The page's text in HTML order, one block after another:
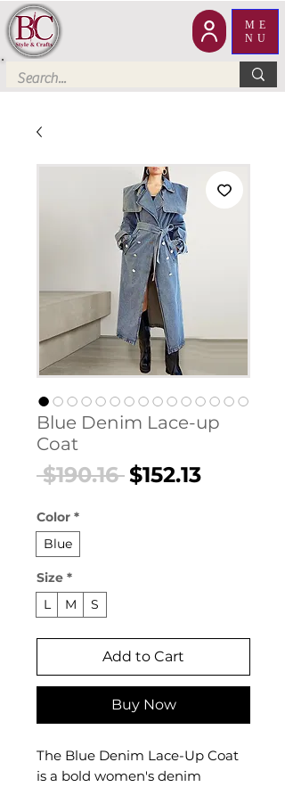
ME
NU
Blue Denim Lace-up
Coat
$190.16 Regular
$152.13Sale
Color *
Blue
Size *
L
M S
Add to Cart
Buy Now
The Blue Denim Lace-Up Coat
is a bold women's denim